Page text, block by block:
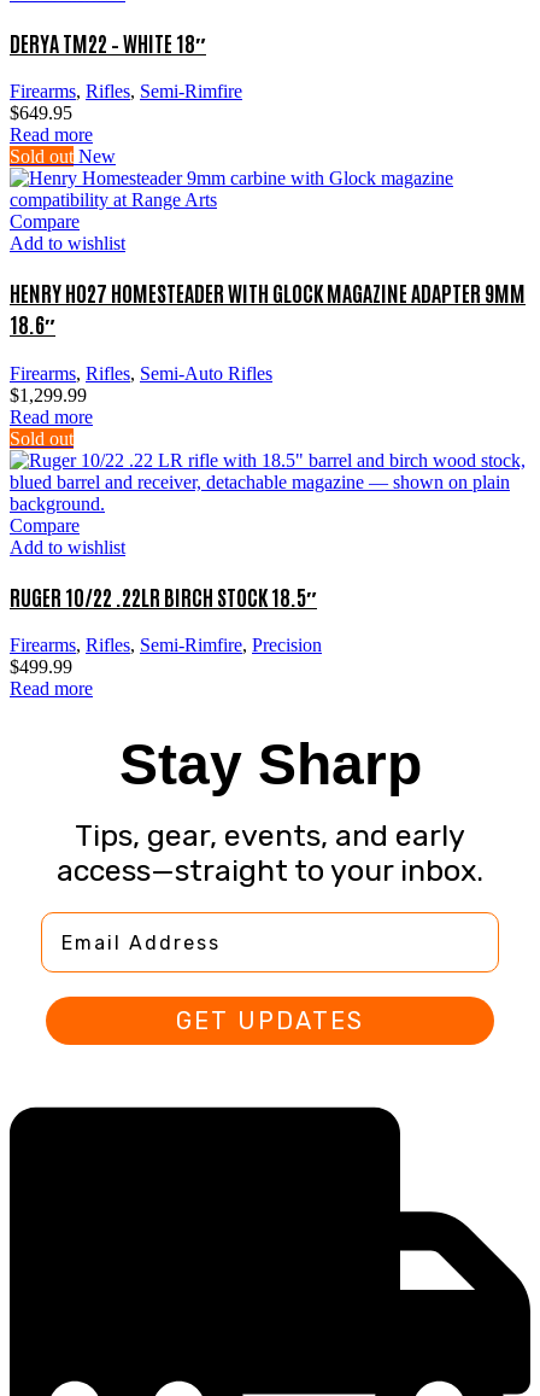
DERYA TM22 – WHITE 18″
Firearms, Rifles, Semi-Rimfire
$649.95
Read more
Sold out New
Compare
Add to wishlist
HENRY H027 HOMESTEADER WITH GLOCK MAGAZINE ADAPTER 9MM
18.6″
Firearms, Rifles, Semi-Auto Rifles
$1,299.99
Read more
Sold out
Compare
Add to wishlist
RUGER 10/22 .22LR BIRCH STOCK 18.5″
Firearms, Rifles, Semi-Rimfire, Precision
$499.99
Read more
Stay Sharp
Tips, gear, events, and early
access—straight to your inbox.
Email Address
GET UPDATES